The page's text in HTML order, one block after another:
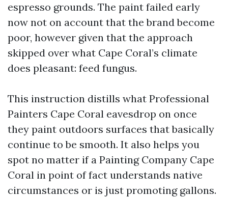
espresso grounds. The paint failed early
now not on account that the brand become
poor, however given that the approach
skipped over what Cape Coral’s climate
does pleasant: feed fungus.
This instruction distills what Professional
Painters Cape Coral eavesdrop on once
they paint outdoors surfaces that basically
continue to be smooth. It also helps you
spot no matter if a Painting Company Cape
Coral in point of fact understands native
circumstances or is just promoting gallons.